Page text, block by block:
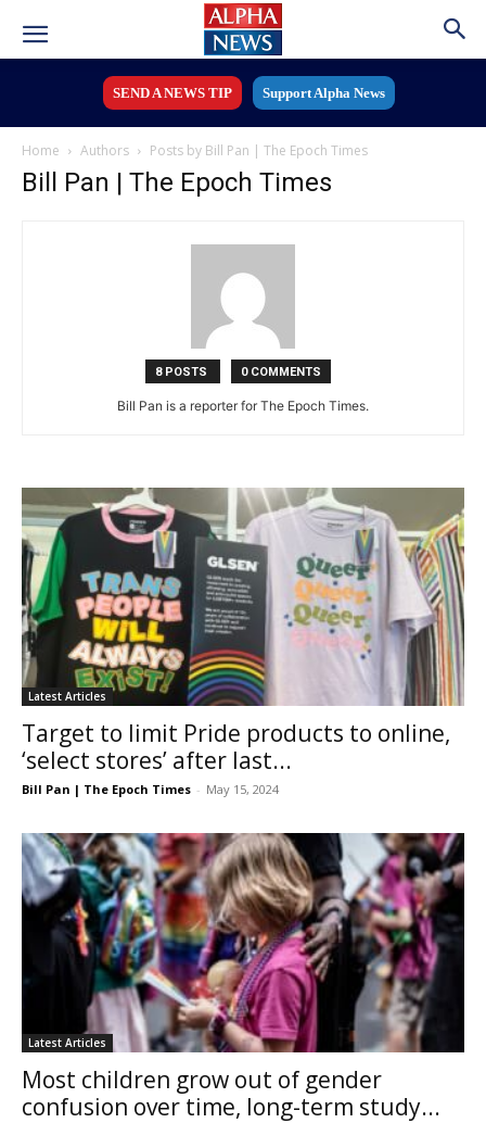
SEND A NEWS TIP Support Alpha News
Home Authors Posts by Bill Pan | The Epoch Times
Bill Pan | The Epoch Times
8 POSTS 0 COMMENTS
Bill Pan is a reporter for The Epoch Times.
Latest Articles
Target to limit Pride products to online,
‘select stores’ after last...
Bill Pan | The Epoch Times - May 15, 2024
Latest Articles
Most children grow out of gender
confusion over time, long-term study...